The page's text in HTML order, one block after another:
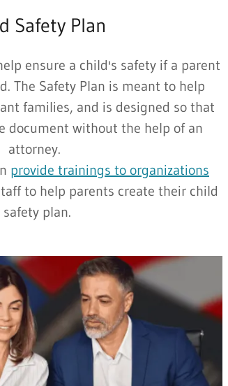
Safety Plan
ensure a child's safety if a parent
The Safety Plan is meant to help
families, and is designed so that
document without the help of an
attorney.
provide trainings to organizations
to help parents create their child
safety plan.